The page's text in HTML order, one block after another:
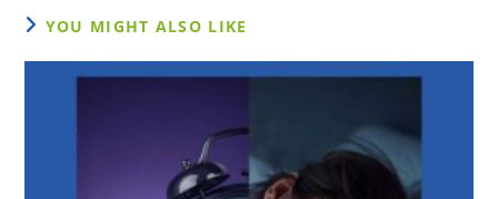
YOU MIGHT ALSO LIKE